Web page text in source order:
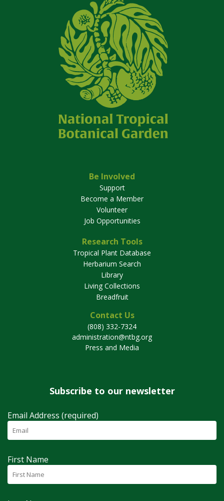
Be Involved
Support
Become a Member
Volunteer
Job Opportunities
Research Tools
Tropical Plant Database
Herbarium Search
Library
Living Collections
Breadfruit
Contact Us
(808) 332-7324
administration@ntbg.org
Press and Media
Subscribe to our newsletter
Email Address (required)
First Name